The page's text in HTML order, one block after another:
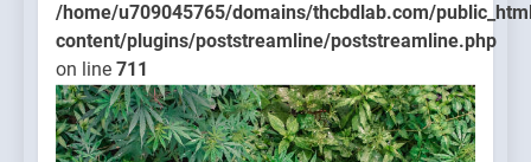
/home/u709045765/domains/thcbdlab.com/
content/plugins/poststreamline/poststreamline.php
on line 711